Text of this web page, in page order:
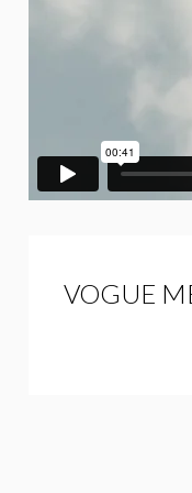
VOGUE